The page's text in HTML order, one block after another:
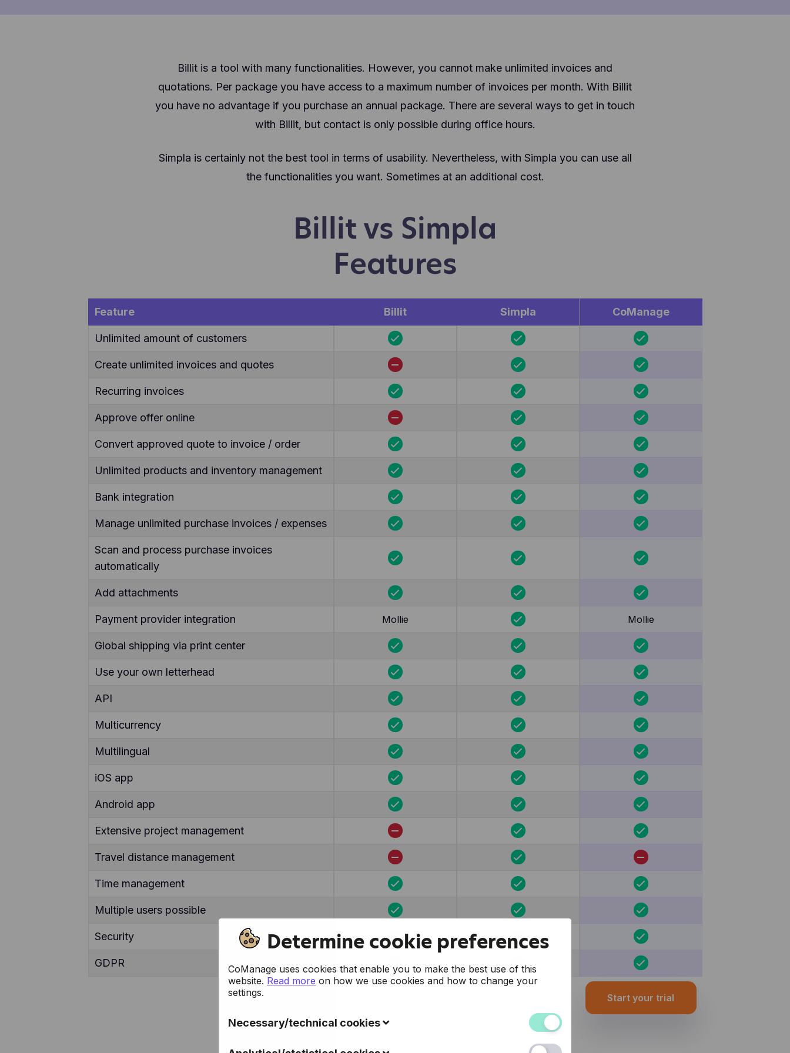
Billit is a tool with many functionalities. However, you cannot make unlimited invoices and
quotations. Per package you have access to a maximum number of invoices per month. With Billit
you have no advantage if you purchase an annual package. There are several ways to get in touch
with Billit, but contact is only possible during office hours.
Simpla is certainly not the best tool in terms of usability. Nevertheless, with Simpla you can use all
the functionalities you want. Sometimes at an additional cost.
Billit vs Simpla
Features
Feature Billit Simpla CoManage
Unlimited amount of customers
Create unlimited invoices and quotes
Recurring invoices
Approve offer online
Convert approved quote to invoice / order
Unlimited products and inventory management
Bank integration
Manage unlimited purchase invoices / expenses
Scan and process purchase invoices
automatically
Add attachments
Payment provider integration Mollie Mollie
Global shipping via print center
Use your own letterhead
API
Multicurrency
Multilingual
iOS app
Android app
Extensive project management
Travel distance management
Time management
Multiple users possible
Security
GDPR
Start your trial
Determine cookie preferences
CoManage uses cookies that enable you to make the best use of this
website. Read more on how we use cookies and how to change your
settings.
Necessary/technical cookies
These cookies collect data to improve the usability of the website and the